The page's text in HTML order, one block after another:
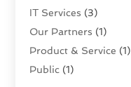
IT Services (3)
Our Partners (1)
Product & Service (1)
Public (1)